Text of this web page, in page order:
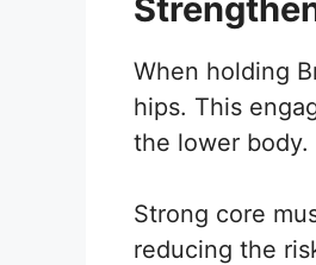
When holding
hips. This
the lower body.
Strong core
reducing the